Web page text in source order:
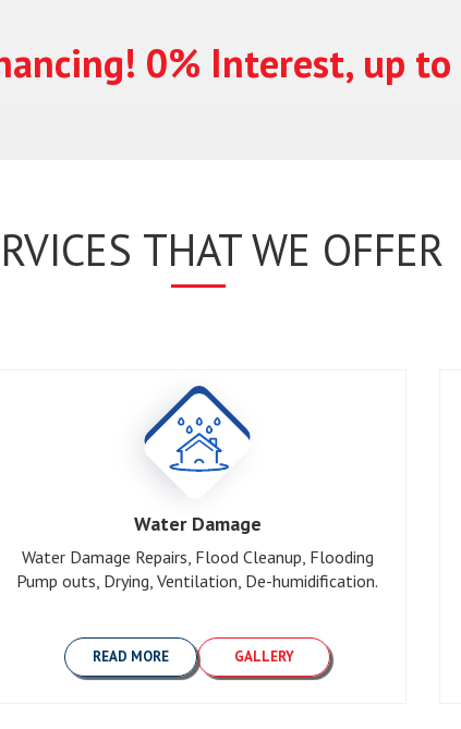
0% Interest, up
THAT WE OFFER
Water Damage
Water Damage Repairs, Flood Cleanup, Flooding
Pump outs, Drying, Ventilation, De-humidification.
READ MORE GALLERY